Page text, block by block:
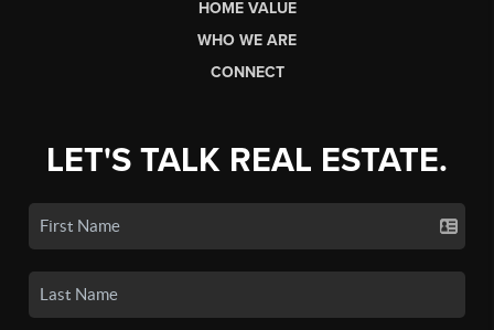
HOME VALUE
WHO WE ARE
CONNECT
LET'S TALK REAL ESTATE.